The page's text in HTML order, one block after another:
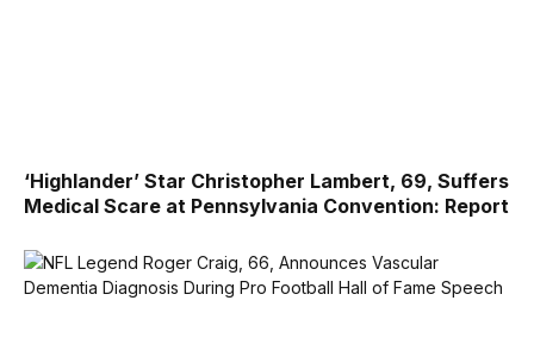
‘Highlander’ Star Christopher Lambert, 69, Suffers
Medical Scare at Pennsylvania Convention: Report